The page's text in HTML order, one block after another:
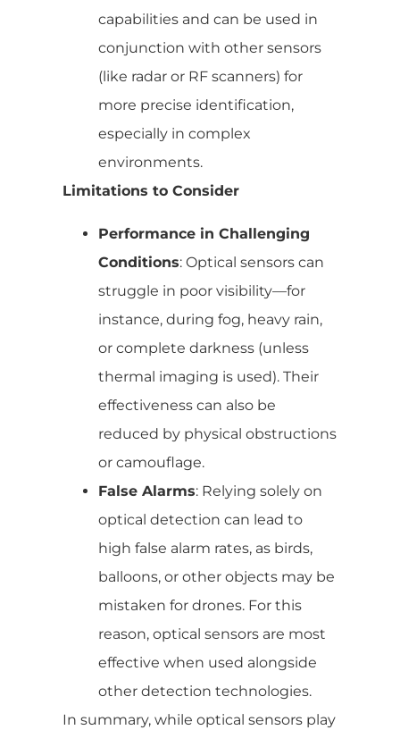
capabilities and can be used in
conjunction with other sensors
(like radar or RF scanners) for
more precise identification,
especially in complex
environments.
Limitations to Consider
Performance in Challenging
Conditions: Optical sensors can
struggle in poor visibility—for
instance, during fog, heavy rain,
or complete darkness (unless
thermal imaging is used). Their
effectiveness can also be
reduced by physical obstructions
or camouflage.
False Alarms: Relying solely on
optical detection can lead to
high false alarm rates, as birds,
balloons, or other objects may be
mistaken for drones. For this
reason, optical sensors are most
effective when used alongside
other detection technologies.
In summary, while optical sensors play